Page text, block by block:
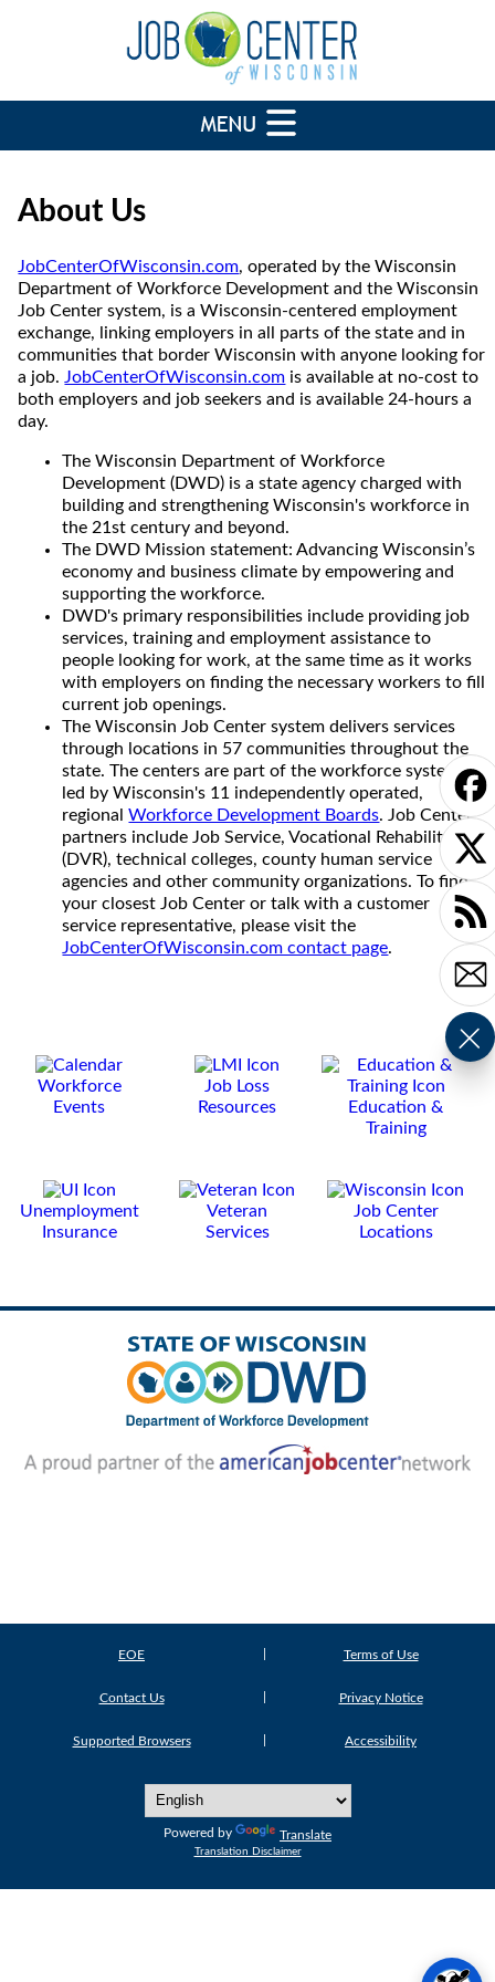
About Us
JobCenterOfWisconsin.com, operated by the Wisconsin
Department of Workforce Development and the Wisconsin
Job Center system, is a Wisconsin-centered employment
exchange, linking employers in all parts of the state and in
communities that border Wisconsin with anyone looking for
a job. JobCenterOfWisconsin.com is available at no-cost to
both employers and job seekers and is available 24-hours a
day.
The Wisconsin Department of Workforce
Development (DWD) is a state agency charged with
building and strengthening Wisconsin's workforce in
the 21st century and beyond.
The DWD Mission statement: Advancing Wisconsin’s
economy and business climate by empowering and
supporting the workforce.
DWD's primary responsibilities include providing job
services, training and employment assistance to
people looking for work, at the same time as it works
with employers on finding the necessary workers to fill
current job openings.
The Wisconsin Job Center system delivers services
through locations in 57 communities throughout the
state. The centers are part of the workforce system
led by Wisconsin's 11 independently operated,
regionalWorkforce Development Boards. Job Center
partners include Job Service, Vocational Rehabilitation
(DVR), technical colleges, county human service
agencies and other community organizations. To find
your closest Job Center or talk with a customer
service representative, please visit the
JobCenterOfWisconsin.com contact page.
Workforce
Events
Job Loss
Resources
Education &
Training
Unemployment
Insurance
Veteran
Services
Job Center
Locations
EOE Terms of Use
Contact Us Privacy Notice
Supported Browsers Accessibility
Powered by Translate
Translation Disclaimer